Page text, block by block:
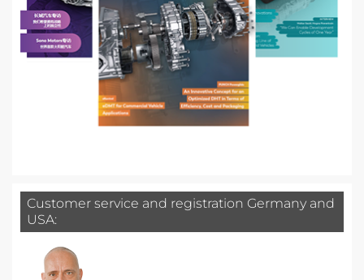
Customer service and registration Germany and
USA: